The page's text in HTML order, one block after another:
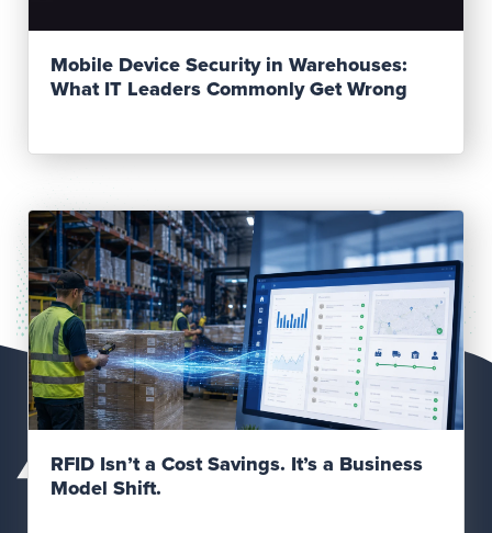
Mobile Device Security in Warehouses:
What IT Leaders Commonly Get Wrong
Read Post
RFID Isn’t a Cost Savings. It’s a Business
Model Shift.